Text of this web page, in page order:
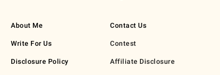
About Me
Write For Us
Disclosure Policy
Contact Us
Contest
Affiliate Disclosure